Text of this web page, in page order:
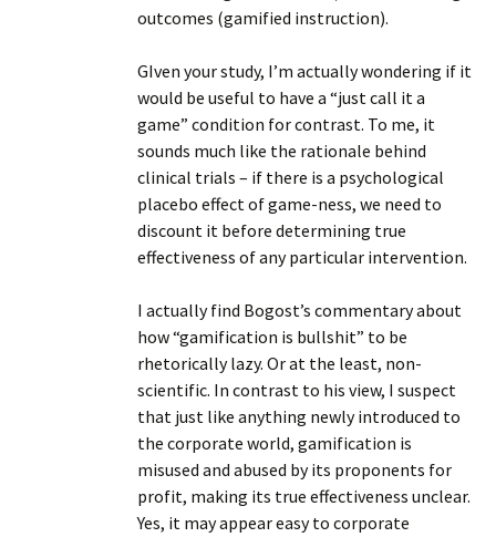
outcomes (gamified instruction).
GIven your study, I’m actually wondering if it
would be useful to have a “just call it a
game” condition for contrast. To me, it
sounds much like the rationale behind
clinical trials – if there is a psychological
placebo effect of game-ness, we need to
discount it before determining true
effectiveness of any particular intervention.
I actually find Bogost’s commentary about
how “gamification is bullshit” to be
rhetorically lazy. Or at the least, non-
scientific. In contrast to his view, I suspect
that just like anything newly introduced to
the corporate world, gamification is
misused and abused by its proponents for
profit, making its true effectiveness unclear.
Yes, it may appear easy to corporate